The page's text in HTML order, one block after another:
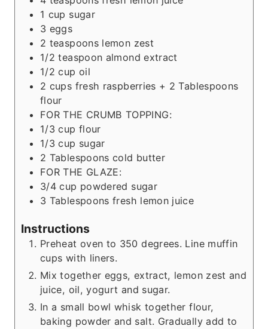
1 cup sugar
3 eggs
2 teaspoons lemon zest
1/2 teaspoon almond extract
1/2 cup oil
2 cups fresh raspberries + 2 Tablespoons
flour
FOR THE CRUMB TOPPING:
1/3 cup flour
1/3 cup sugar
2 Tablespoons cold butter
FOR THE GLAZE:
3/4 cup powdered sugar
3 Tablespoons fresh lemon juice
Instructions
Preheat oven to 350 degrees. Line muffin
cups with liners.
Mix together eggs, extract, lemon zest and
juice, oil, yogurt and sugar.
In a small bowl whisk together flour,
baking powder and salt. Gradually add to